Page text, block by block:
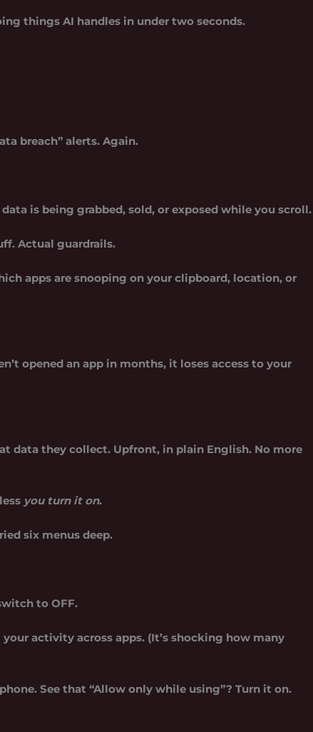
things AI handles in under two seconds.
breach” alerts. Again.
is being grabbed, sold, or exposed while you scroll.
Actual guardrails.
apps are snooping on your clipboard, location, or
opened an app in months, it loses access to your
data they collect. Upfront, in plain English. No more
you turn it on.
six menus deep.
to OFF.
activity across apps. (It’s shocking how many
See that “Allow only while using”? Turn it on.